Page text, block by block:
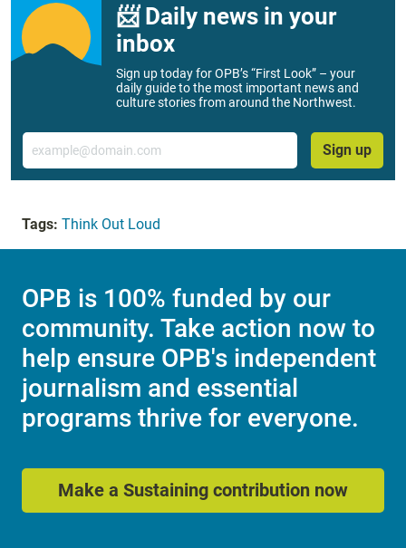
📨 Daily news in your
inbox
Sign up today for OPB’s “First Look” – your
daily guide to the most important news and
culture stories from around the Northwest.
Email
Sign up
Tags: Think Out Loud
OPB is 100% funded by our
community. Take action now to
help ensure OPB's independent
journalism and essential
programs thrive for everyone.
Make a Sustaining contribution now